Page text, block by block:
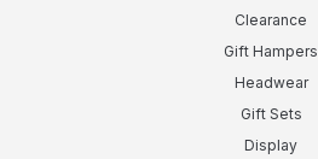
Clearance
Gift Hampers
Headwear
Gift Sets
Display